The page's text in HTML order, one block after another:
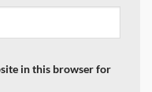
in this browser for